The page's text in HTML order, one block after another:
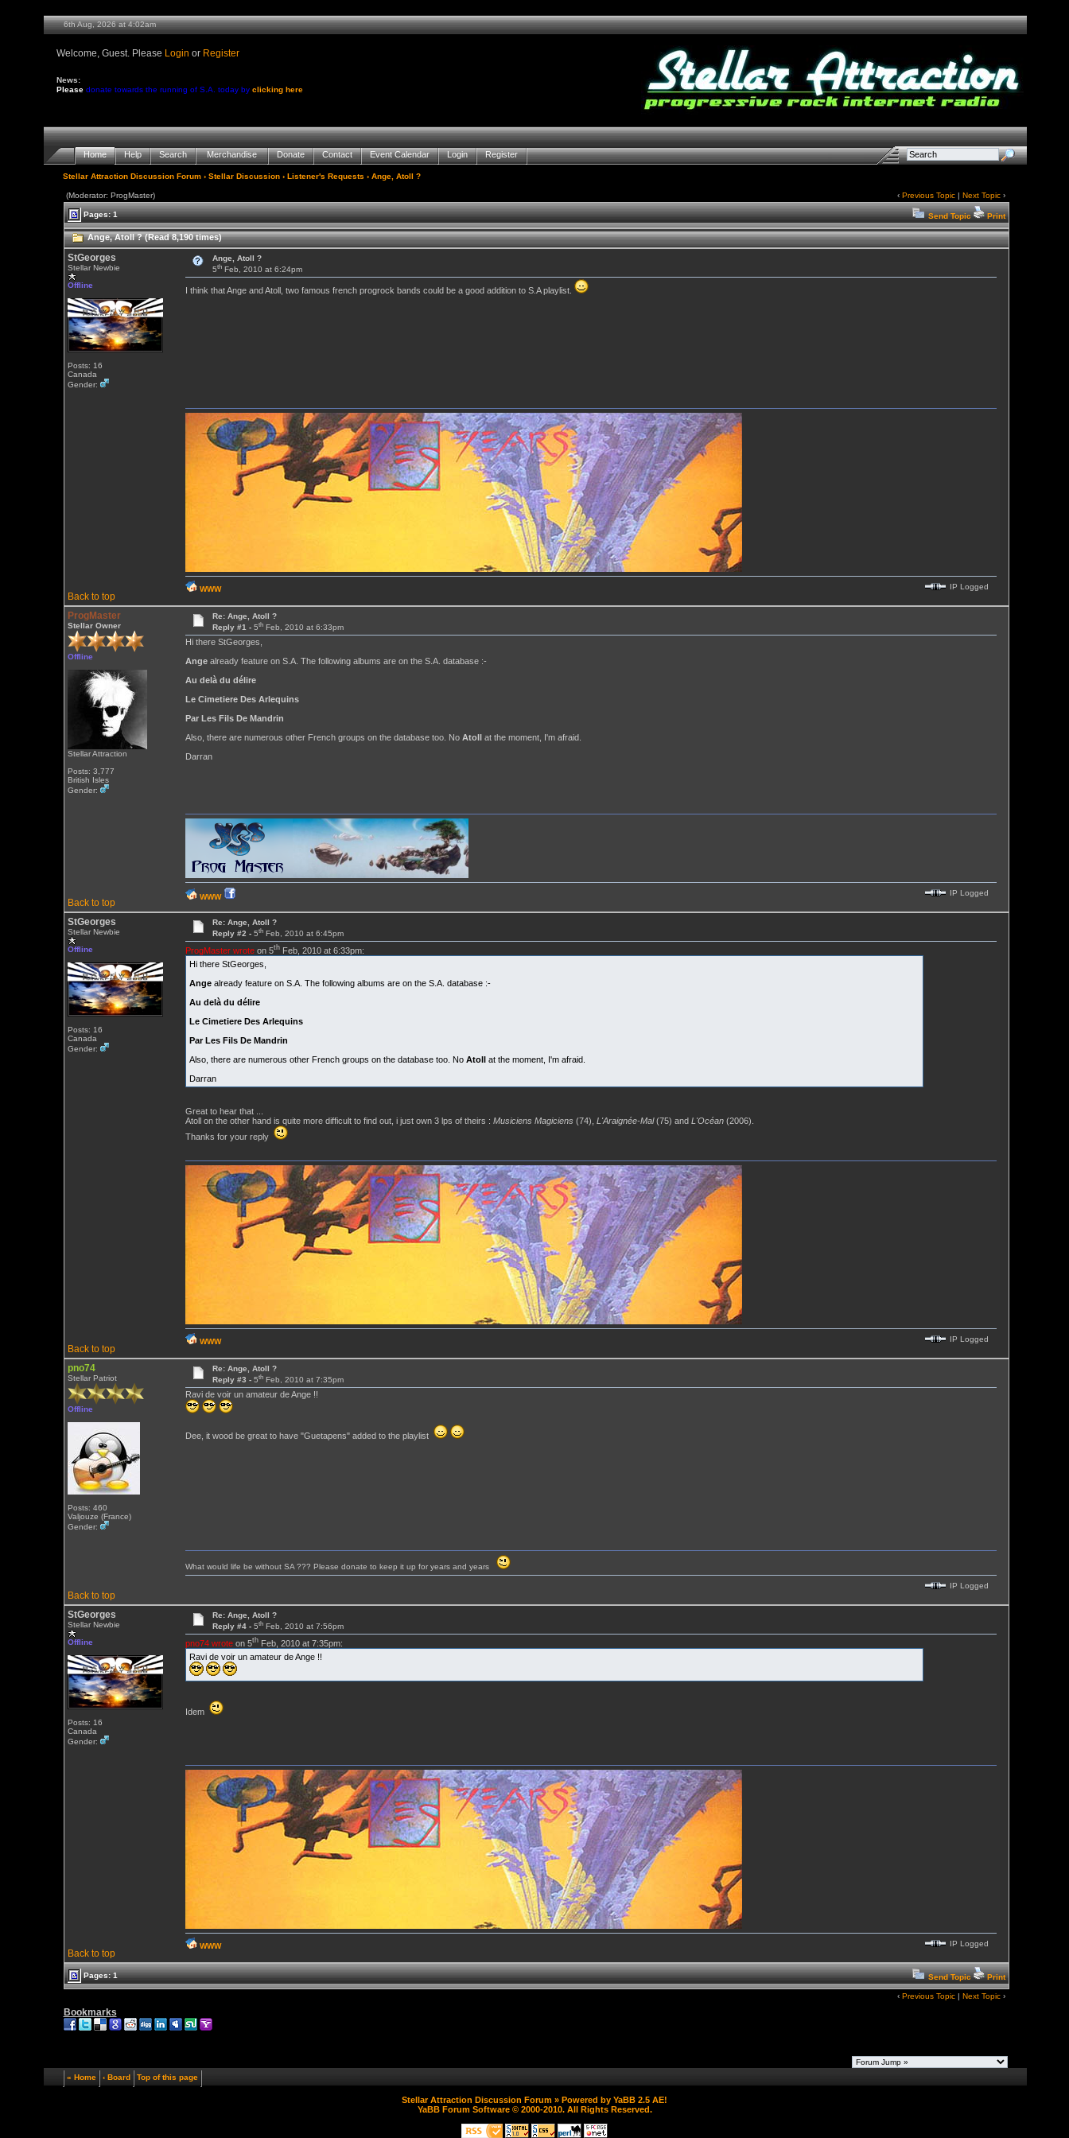
6th Aug, 2026 at 4:02am
Welcome, Guest. Please Login or Register
News:
Pleasedonate towards the running of S.A. today by clicking here
Home Help Search Merchandise Donate Contact Event Calendar Login Register
Stellar Attraction Discussion Forum› Stellar Discussion› Listener's Requests › Ange, Atoll ?
(Moderator: ProgMaster) ‹ Previous Topic| Next Topic›
Pages: 1 Send Topic Print
Ange, Atoll ? (Read 8,190 times)
StGeorges
Stellar Newbie
Offline
Posts: 16
Canada
Gender:
Ange, Atoll ?
5th Feb, 2010 at 6:24pm
I think that Ange and Atoll, two famous french progrock bands could be a good addition to S.A playlist.
Back to top
WWW IP Logged
ProgMaster
Stellar Owner
Offline
Stellar Attraction
Posts: 3,777
British Isles
Gender:
Re: Ange, Atoll ?
Reply #1 -5th Feb, 2010 at 6:33pm
Hi there StGeorges,
Angealready feature on S.A. The following albums are on the S.A. database :-
Au delà du délire
Le Cimetiere Des Arlequins
Par Les Fils De Mandrin
Also, there are numerous other French groups on the database too. No Atoll
at the moment, I'm afraid.
Darran
Back to top
WWW IP Logged
StGeorges
Stellar Newbie
Offline
Posts: 16
Canada
Gender:
Re: Ange, Atoll ?
Reply #2 -5th Feb, 2010 at 6:45pm
ProgMaster wroteon 5thFeb, 2010 at 6:33pm:
Hi there StGeorges,
Angealready feature on S.A. The following albums are on the S.A. database :-
Au delà du délire
Le Cimetiere Des Arlequins
Par Les Fils De Mandrin
Also, there are numerous other French groups on the database too. No Atollat the moment, I'm afraid.
Darran
Great to hear that ...
Atoll on the other hand is quite more difficult to find out, i just own 3 lps of theirs : Musiciens Magiciens (74), L'Araignée-Mal(75) and L'Océan(2006).
Thanks for your reply
Back to top
WWW IP Logged
pno74
Stellar Patriot
Offline
Posts: 460
Valjouze (France)
Gender:
Re: Ange, Atoll ?
Reply #3 -5th Feb, 2010 at 7:35pm
Ravi de voir un amateur de Ange !!
Dee, it wood be great to have "Guetapens" added to the playlist
Back to top
What would life be without SA ??? Please donate to keep it up for years and years
IP Logged
StGeorges
Stellar Newbie
Offline
Posts: 16
Canada
Gender:
Re: Ange, Atoll ?
Reply #4 -5th Feb, 2010 at 7:56pm
pno74 wroteon 5thFeb, 2010 at 7:35pm:
Ravi de voir un amateur de Ange !!
Idem
Back to top
WWW IP Logged
Pages: 1 Send Topic Print
‹ Previous Topic| Next Topic›
Bookmarks
« Home ‹ Board Top of this page
Stellar Attraction Discussion Forum » Powered by YaBB 2.5 AE!
YaBB Forum Software© 2000-2010. All Rights Reserved.